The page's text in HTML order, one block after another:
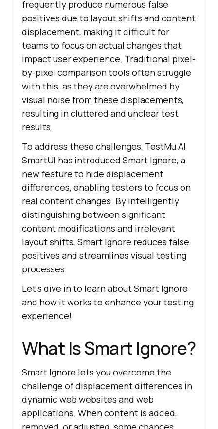
frequently produce numerous false
positives due to layout shifts and content
displacement, making it difficult for
teams to focus on actual changes that
impact user experience. Traditional pixel-
by-pixel comparison tools often struggle
with this, as they are overwhelmed by
visual noise from these displacements,
resulting in cluttered and unclear test
results.
To address these challenges, TestMu AI
SmartUI has introduced Smart Ignore, a
new feature to hide displacement
differences, enabling testers to focus on
real content changes. By intelligently
distinguishing between significant
content modifications and irrelevant
layout shifts, Smart Ignore reduces false
positives and streamlines visual testing
processes.
Let’s dive in to learn about Smart Ignore
and how it works to enhance your testing
experience!
What Is Smart Ignore?
Smart Ignore lets you overcome the
challenge of displacement differences in
dynamic web websites and web
applications. When content is added,